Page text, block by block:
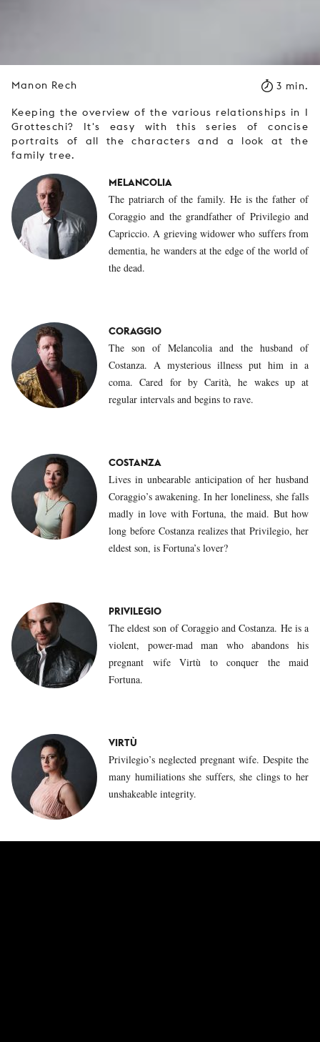
Manon Rech 3 min.
Keeping the overview of the various relationships in I
Grotteschi? It's easy with this series of concise
portraits of all the characters and a look at the
family tree.
MELANCOLIA
The patriarch of the family. He is the father of
Coraggio and the grandfather of Privilegio and
Capriccio. A grieving widower who suffers from
dementia, he wanders at the edge of the world of
the dead.
CORAGGIO
The son of Melancolia and the husband of
Costanza. A mysterious illness put him in a
coma. Cared for by Carità, he wakes up at
regular intervals and begins to rave.
COSTANZA
Lives in unbearable anticipation of her husband
Coraggio’s awakening. In her loneliness, she falls
madly in love with Fortuna, the maid. But how
long before Costanza realizes that Privilegio, her
eldest son, is Fortuna’s lover?
PRIVILEGIO
The eldest son of Coraggio and Costanza. He is a
violent, power-mad man who abandons his
pregnant wife Virtù to conquer the maid
Fortuna.
VIRTÙ
Privilegio’s neglected pregnant wife. Despite the
many humiliations she suffers, she clings to her
unshakeable integrity.